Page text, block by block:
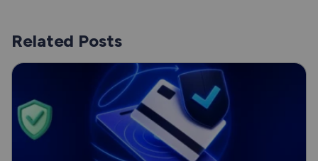
Related Posts